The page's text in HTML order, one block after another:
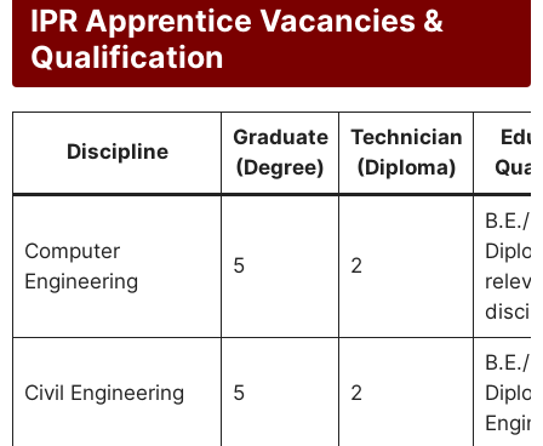
IPR Apprentice Vacancies &
Qualification
Discipline
Graduate
(Degree)
Technician
(Diploma)
Computer
Engineering
5 2
B.E./
Civil Engineering 5 2
B.E./